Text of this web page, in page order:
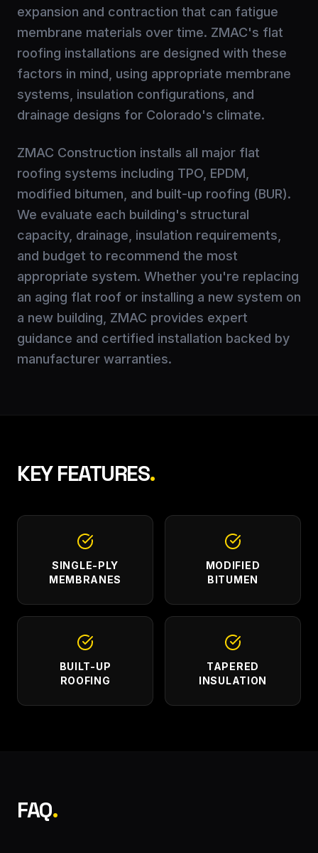
expansion and contraction that can fatigue
membrane materials over time. ZMAC's flat
roofing installations are designed with these
factors in mind, using appropriate membrane
systems, insulation configurations, and
drainage designs for Colorado's climate.
ZMAC Construction installs all major flat
roofing systems including TPO, EPDM,
modified bitumen, and built-up roofing (BUR).
We evaluate each building's structural
capacity, drainage, insulation requirements,
and budget to recommend the most
appropriate system. Whether you're replacing
an aging flat roof or installing a new system on
a new building, ZMAC provides expert
guidance and certified installation backed by
manufacturer warranties.
KEY FEATURES.
SINGLE-PLY
MEMBRANES
MODIFIED
BITUMEN
BUILT-UP
ROOFING
TAPERED
INSULATION
FAQ.